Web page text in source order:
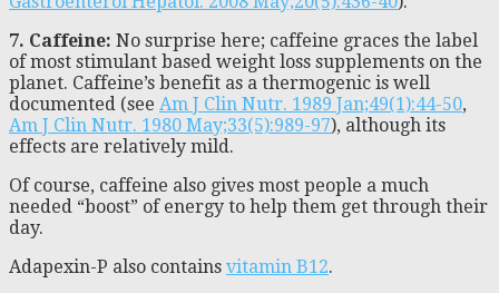
7. Caffeine: No surprise here; caffeine graces the label
of most stimulant based weight loss supplements on the
planet. Caffeine’s benefit as a thermogenic is well
documented (see Am J Clin Nutr. 1989 Jan;49(1):44-50,
Am J Clin Nutr. 1980 May;33(5):989-97), although its
effects are relatively mild.
Of course, caffeine also gives most people a much
needed “boost” of energy to help them get through their
day.
Adapexin-P also contains vitamin B12.